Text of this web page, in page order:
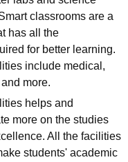
Agricultural Research
SRM Institute of
ASMSOC Mumbai
College
and Design
ReviewsIBS Hyderabad
classrooms are a
has all the
for better learning.
include medical,
more.
helps and
more on the studies
All the facilities
students' academic